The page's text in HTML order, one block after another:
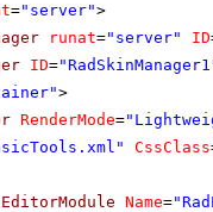
="server">
runat="server" ID
ID=
>
RenderMode=
CssClass
Name=